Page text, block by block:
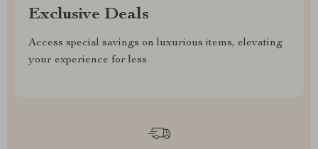
Exclusive Deals
Access special savings on luxurious items, elevating
your experience for less